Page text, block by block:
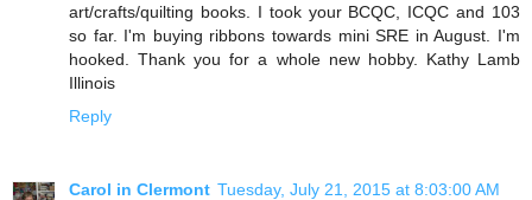
art/crafts/quilting books. I took your BCQC, ICQC and 103
so far. I'm buying ribbons towards mini SRE in August. I'm
hooked. Thank you for a whole new hobby. Kathy Lamb
Illinois
Reply
Carol in Clermont Tuesday, July 21, 2015 at 8:03:00 AM